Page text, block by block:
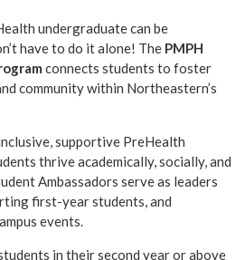
undergraduate can be
have to do it alone! The PMPH
connects students to foster
community within Northeastern’s
supportive PreHealth
thrive academically, socially, and
Ambassadors serve as leaders
first-year students, and
events.
in their second year or above